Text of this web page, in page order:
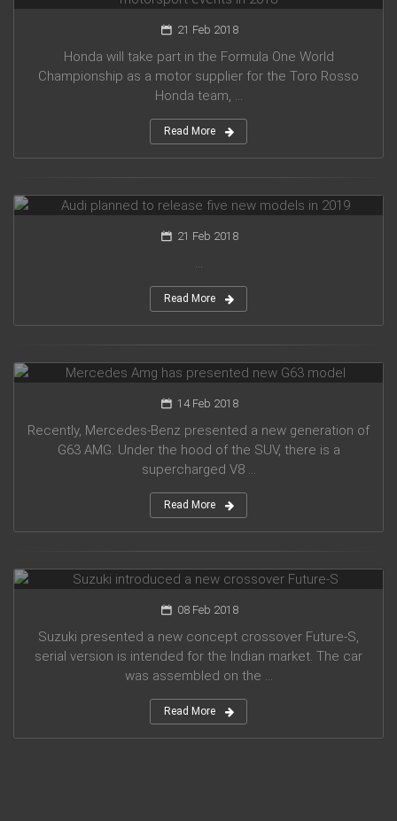
21 Feb 2018
Honda will take part in the Formula One World
Championship as a motor supplier for the Toro Rosso
Honda team, ...
Read More
21 Feb 2018
...
Read More
14 Feb 2018
Recently, Mercedes-Benz presented a new generation of
G63 AMG. Under the hood of the SUV, there is a
supercharged V8 ...
Read More
08 Feb 2018
Suzuki presented a new concept crossover Future-S,
serial version is intended for the Indian market. The car
was assembled on the ...
Read More